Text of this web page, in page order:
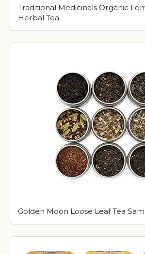
Traditional Medicinals Organic
Herbal Tea
Golden Moon Loose Leaf Tea